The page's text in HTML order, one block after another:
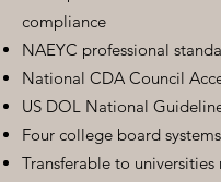
compliance
NAEYC professional
National CDA Council
US DOL National
Four college board
Transferable to